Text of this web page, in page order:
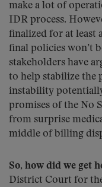
make a lot of
IDR process.
finalized for at least
final policies won’t
stakeholders have
to help stabilize the
instability
promises of the No
from surprise
middle of billing
So, how did we get
District Court for